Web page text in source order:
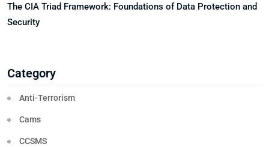
The CIA Triad Framework: Foundations of Data Protection and
Security
Category
Anti-Terrorism
Cams
CCSMS